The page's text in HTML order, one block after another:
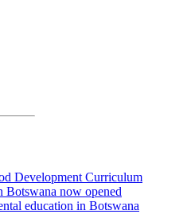
Development Curriculum
Botswana now opened
education in Botswana